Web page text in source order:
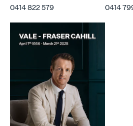
0414 822 579 0414